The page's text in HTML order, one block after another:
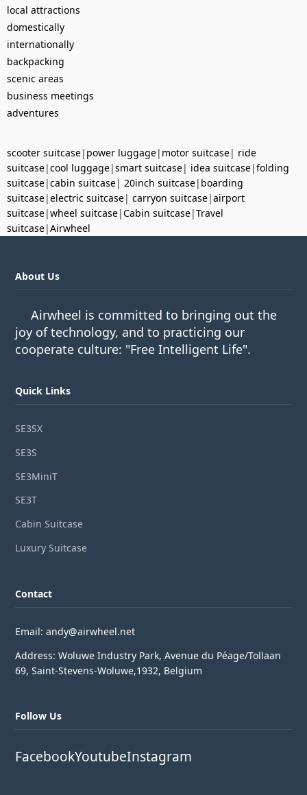
local attractions
domestically
internationally
backpacking
scenic areas
business meetings
adventures
scooter suitcase| power luggage| motor suitcase| ride
suitcase|cool luggage|smart suitcase| idea suitcase|folding
suitcase|cabin suitcase| 20inch suitcase| boarding
suitcase|electric suitcase| carryon suitcase|airport
suitcase|wheel suitcase|Cabin suitcase|Travel
suitcase|Airwheel
About Us
Airwheel is committed to bringing out the
joy of technology, and to practicing our
cooperate culture: "Free Intelligent Life".
Quick Links
SE3SX
SE3S
SE3MiniT
SE3T
Cabin Suitcase
Luxury Suitcase
Contact
Email: andy@airwheel.net
Address: Woluwe Industry Park, Avenue du Péage/Tollaan
69, Saint-Stevens-Woluwe,1932, Belgium
Follow Us
FacebookYoutubeInstagram